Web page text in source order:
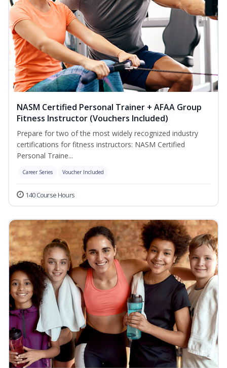
NASM Certified Personal Trainer + AFAA Group
Fitness Instructor (Vouchers Included)
Prepare for two of the most widely recognized industry
certifications for fitness instructors: NASM Certified
Personal Traine...
Career Series Voucher Included
140 Course Hours